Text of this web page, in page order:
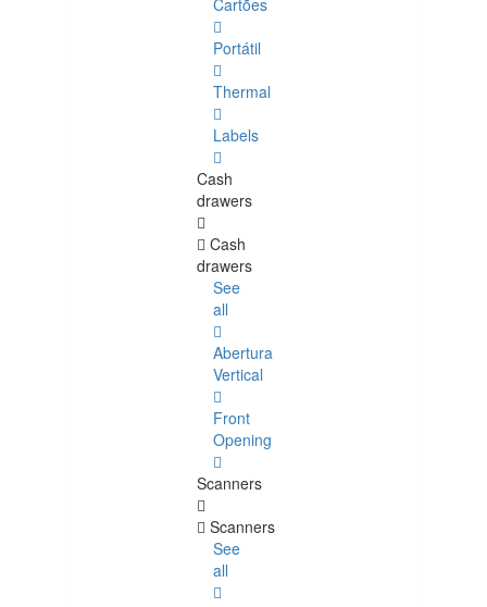
Cartões
Portátil
Thermal
Labels
Cash
drawers
Cash
drawers
See
all
Abertura
Vertical
Front
Opening
Scanners
Scanners
See
all